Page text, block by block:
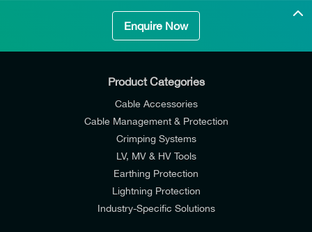
Enquire Now
Product Categories
Cable Accessories
Cable Management & Protection
Crimping Systems
LV, MV & HV Tools
Earthing Protection
Lightning Protection
Industry-Specific Solutions